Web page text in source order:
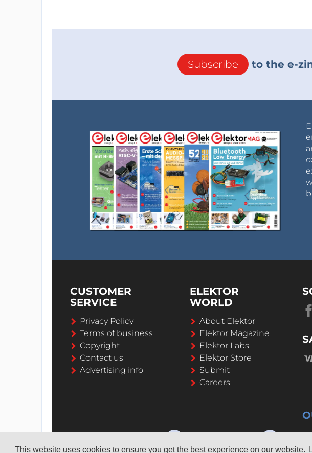
This website uses cookies to ensure you get the best experience on our website.
Subscribe to the e-
CUSTOMER
SERVICE
Privacy Policy
Terms of business
Copyright
Contact us
Advertising info
ELEKTOR
WORLD
About Elektor
Elektor Magazine
Elektor Labs
Elektor Store
Submit
Careers